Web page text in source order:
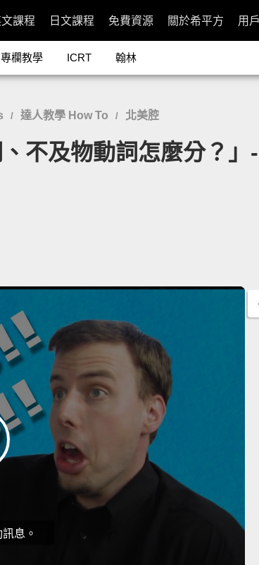
課程 日文課程 免費資源 關於希平方 用
專欄教學 ICRT 翰林
/ 達人教學 How To / 北美腔
不及物動詞怎麼分？
息。